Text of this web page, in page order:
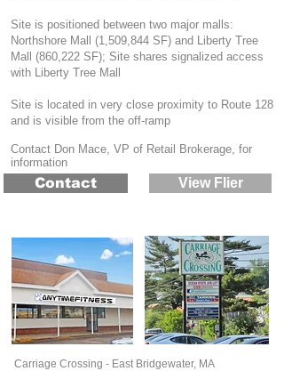
Site is positioned between two major malls:
Northshore Mall (1,509,844 SF) and Liberty Tree
Mall (860,222 SF); Site shares signalized access
with Liberty Tree Mall
Site is located in very close proximity to Route 128
and is visible from the off-ramp
Contact Don Mace, VP of Retail Brokerage, for
information
Contact View Flier
Carriage Crossing - East Bridgewater, MA